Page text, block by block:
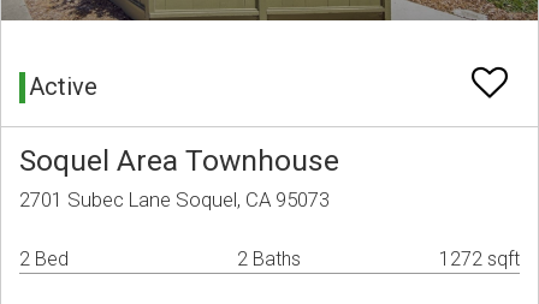
Active
Soquel Area Townhouse
2701 Subec Lane Soquel, CA 95073
2 Bed 2 Baths 1272 sqft